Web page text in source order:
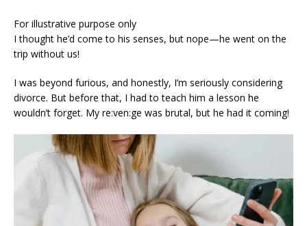
For illustrative purpose only
I thought he’d come to his senses, but nope—he went on the
trip without us!
I was beyond furious, and honestly, I’m seriously considering
divorce. But before that, I had to teach him a lesson he
wouldn’t forget. My re:ven:ge was brutal, but he had it coming!